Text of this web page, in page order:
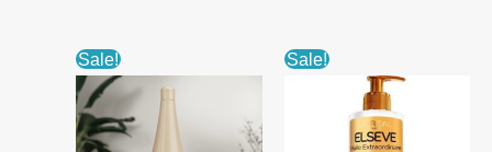
Sale! Sale!